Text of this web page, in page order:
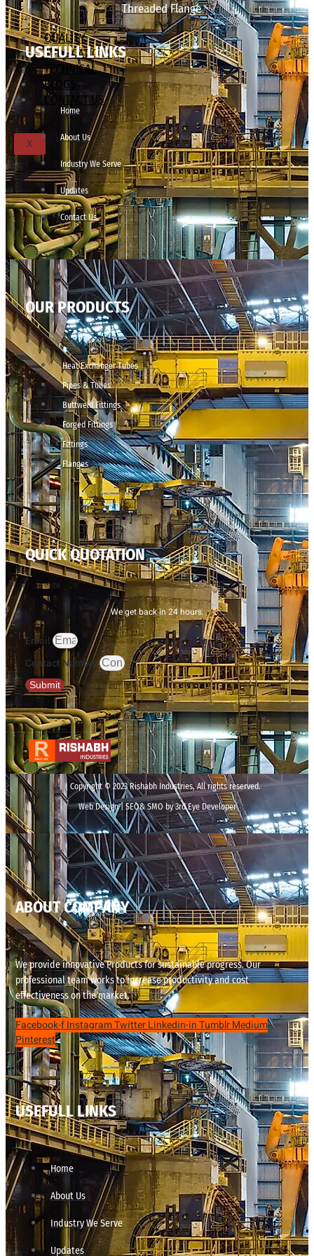
Threaded Flange
QUALITY
APPLICATIONS
TECHNICAL
BLOGS
CONTACT US
X
USEFULL LINKS
Home
About Us
Industry We Serve
Updates
Contact Us
OUR PRODUCTS
Heat Exchanger Tubes
Pipes & Tubes
Buttweld Fittings
Forged Fittings
Fittings
Flanges
QUICK QUOTATION
We get back in 24 hours.
Email
Contact Number
Submit
Copyright © 2023 Rishabh Industries, All rights reserved.
Web Design | SEO& SMO by 3rd Eye Developer
ABOUT COMPANY
We provide innovative Products for sustainable progress. Our
professional team works to increase productivity and cost
effectiveness on the market.
Facebook-fInstagramTwitterLinkedin-inTumblrMedium
Pinterest
USEFULL LINKS
Home
About Us
Industry We Serve
Updates